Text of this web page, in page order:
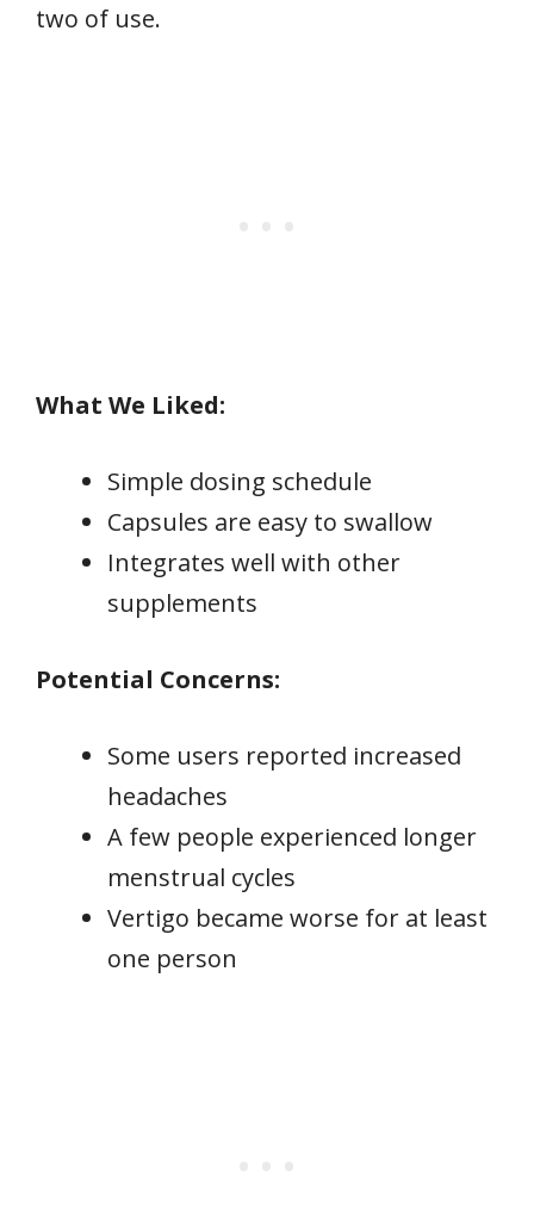
two of use.
What We Liked:
Simple dosing schedule
Capsules are easy to swallow
Integrates well with other
supplements
Potential Concerns:
Some users reported increased
headaches
A few people experienced longer
menstrual cycles
Vertigo became worse for at least
one person